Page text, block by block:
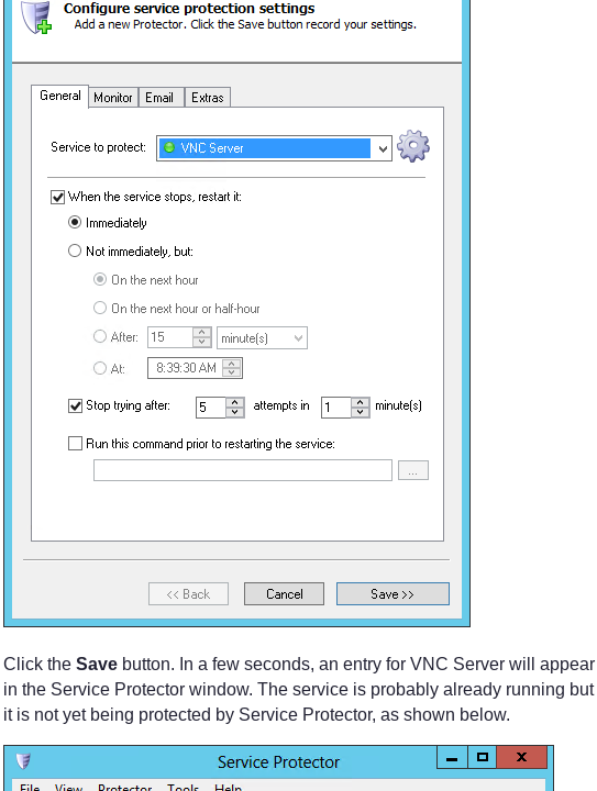
Click the Save button. In a few seconds, an entry for VNC Server will appear
in the Service Protector window. The service is probably already running but
it is not yet being protected by Service Protector, as shown below.